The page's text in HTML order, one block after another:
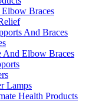
Braces
And Braces
And Elbow Braces
Lamps
Health Products